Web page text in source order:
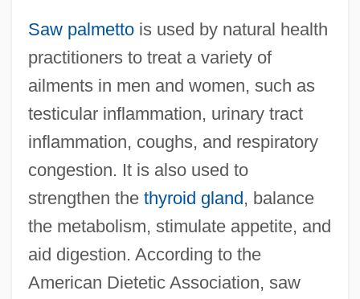
Saw palmettois used by natural health
practitioners to treat a variety of
ailments in men and women, such as
testicular inflammation, urinary tract
inflammation, coughs, and respiratory
congestion. It is also used to
strengthen the thyroid gland , balance
the metabolism, stimulate appetite, and
aid digestion. According to the
American Dietetic Association, saw